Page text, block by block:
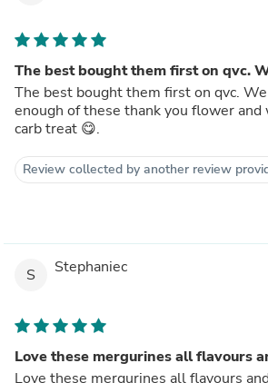
The best bought them first on qvc.
The best bought them first on qvc.
enough of these thank you flower
carb treat 😋.
Review collected by another review
S Stephaniec
Love these mergurines all flavours
Love these mergurines all flavours